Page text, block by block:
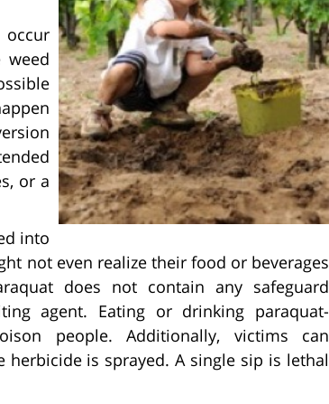
weed
or a
into
not even realize their food or beverages
does not contain any safeguard
agent. Eating or drinking paraquat-
people. Additionally, victims can
is sprayed. A single sip is lethal